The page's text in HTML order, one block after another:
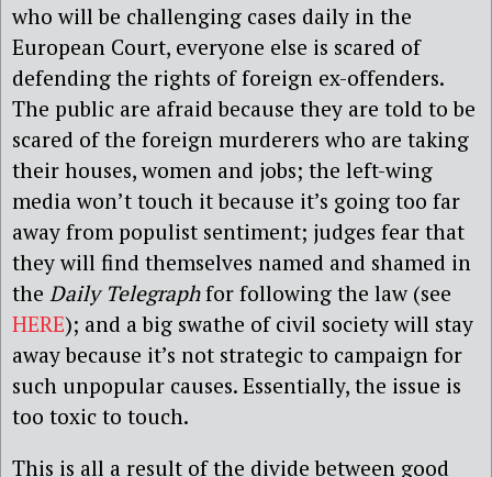
who will be challenging cases daily in the
European Court, everyone else is scared of
defending the rights of foreign ex-offenders.
The public are afraid because they are told to be
scared of the foreign murderers who are taking
their houses, women and jobs; the left-wing
media won’t touch it because it’s going too far
away from populist sentiment; judges fear that
they will find themselves named and shamed in
the Daily Telegraphfor following the law (see
HERE); and a big swathe of civil society will stay
away because it’s not strategic to campaign for
such unpopular causes. Essentially, the issue is
too toxic to touch.
This is all a result of the divide between good